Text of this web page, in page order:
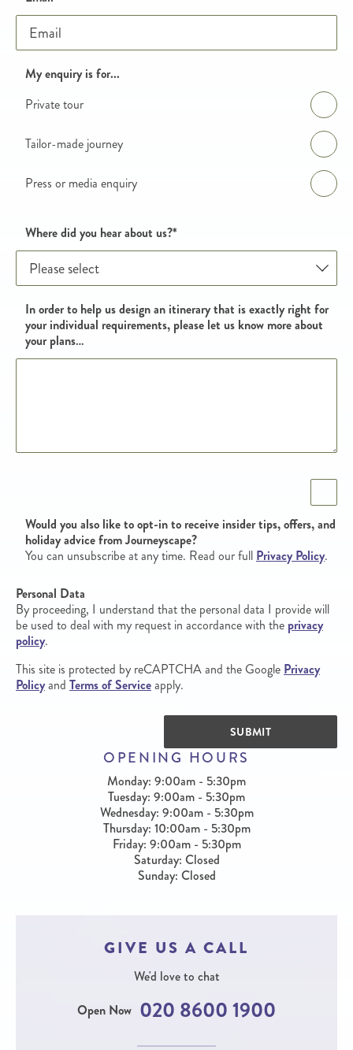
Enquiry details
My enquiry is for...
Private tour
Tailor-made journey
Press or media enquiry
Where did you hear about us?*
In order to help us design an itinerary that is exactly right for
your individual requirements, please let us know more about
your plans…
Would you also like to opt-in to receive insider tips, offers, and
holiday advice from Journeyscape?
You can unsubscribe at any time. Read our full Privacy Policy.
Personal Data
By proceeding, I understand that the personal data I provide will
be used to deal with my request in accordance with the privacy
policy.
This site is protected by reCAPTCHA and the Google Privacy
Policyand Terms of Serviceapply.
SUBMIT
OPENING HOURS
Monday: 9:00am - 5:30pm
Tuesday: 9:00am - 5:30pm
Wednesday: 9:00am - 5:30pm
Thursday: 10:00am - 5:30pm
Friday: 9:00am - 5:30pm
Saturday: Closed
Sunday: Closed
GIVE US A CALL
We'd love to chat
Open Now 020 8600 1900